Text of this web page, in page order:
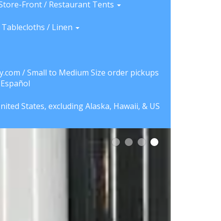
Front / Restaurant Tents
Tablecloths / Linen
/ Small to Medium Size order pickups
States, excluding Alaska, Hawaii, & US